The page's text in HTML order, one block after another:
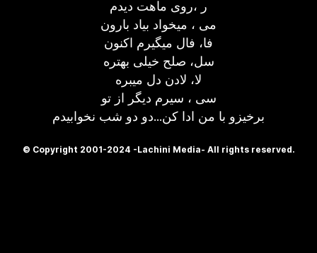
ر ،روی ماهت دیدم
می ، میخواد بیاد بارون
فا، فال میگیرم اکنون
سل، صلح خیلی بهتره
لا، لادن دل میبره
سی ، سیرم دیگر از تو
برخیزو با من ادا کن...دو دو شب نخوابیدم
© Copyright 2001-2024 -Lachini Media- All rights reserved.